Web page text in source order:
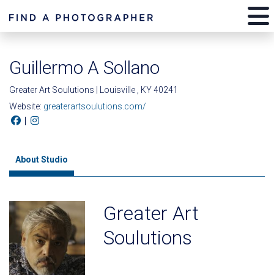
Guillermo A Sollano
Greater Art Soulutions | Louisville , KY 40241
Website: greaterartsoulutions.com/
|
About Studio
Greater Art
Soulutions